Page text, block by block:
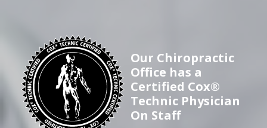
Our Chiropractic
Office has a
Certified Cox®
Technic Physician
On Staff